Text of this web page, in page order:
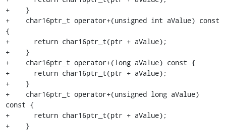
+    }
+    char16ptr_t operator+(unsigned int aValue) const
{
+      return char16ptr_t(ptr + aValue);
+    }
+    char16ptr_t operator+(long aValue) const {
+      return char16ptr_t(ptr + aValue);
+    }
+    char16ptr_t operator+(unsigned long aValue)
const {
+      return char16ptr_t(ptr + aValue);
+    }